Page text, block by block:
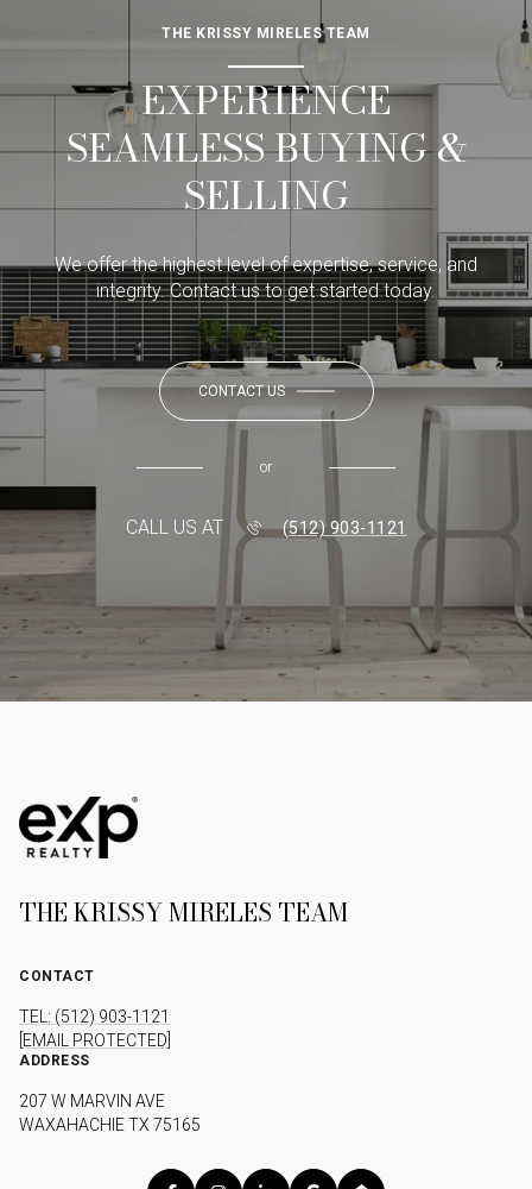
THE KRISSY MIRELES TEAM
EXPERIENCE
SEAMLESS BUYING &
SELLING
We offer the highest level of expertise, service, and
integrity. Contact us to get started today.
CONTACT US
or
CALL US AT (512) 903-1121
THE KRISSY MIRELES TEAM
CONTACT
TEL: (512) 903-1121
[EMAIL PROTECTED]
ADDRESS
207 W MARVIN AVE
WAXAHACHIE TX 75165